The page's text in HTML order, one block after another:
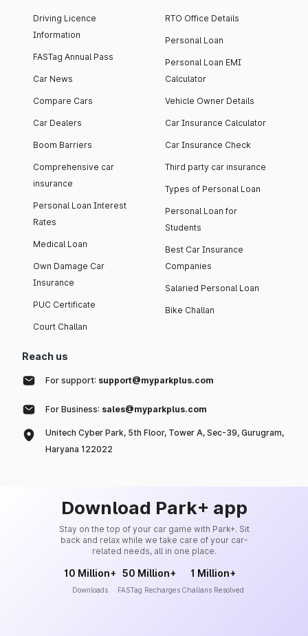
Driving Licence
Information
FASTag Annual Pass
Car News
Compare Cars
Car Dealers
Boom Barriers
Comprehensive car
insurance
Personal Loan Interest
Rates
Medical Loan
Own Damage Car
Insurance
PUC Certificate
Court Challan
RTO Office Details
Personal Loan
Personal Loan EMI
Calculator
Vehicle Owner Details
Car Insurance Calculator
Car Insurance Check
Third party car insurance
Types of Personal Loan
Personal Loan for
Students
Best Car Insurance
Companies
Salaried Personal Loan
Bike Challan
Reach us
For support: support@myparkplus.com
For Business: sales@myparkplus.com
Unitech Cyber Park, 5th Floor, Tower A, Sec-39, Gurugram,
Haryana 122022
Download Park+ app
Stay on the top of your car game with Park+. Sit
back and relax while we take care of your car-
related needs, all in one place.
10 Million+
Downloads
50 Million+
FASTag Recharges
1 Million+
Challans Resolved